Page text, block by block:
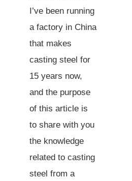
I’ve been running
a factory in China
that makes
casting steel for
15 years now,
and the purpose
of this article is
to share with you
the knowledge
related to casting
steel from a